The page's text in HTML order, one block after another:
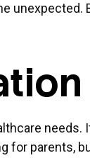
needs.
for parents,